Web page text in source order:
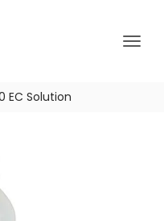
EC Solution